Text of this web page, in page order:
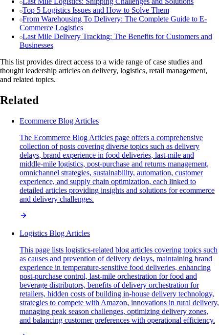
Top 5 Logistics Issues and How to Solve Them
From Warehousing To Delivery: The Complete Guide to E-
Commerce Logistics
Last Mile Delivery Tracking: The Benefits for Customers and
Businesses
This list provides direct access to a wide range of case studies and
thought leadership articles on delivery, logistics, retail management,
and related topics.
Related
Ecommerce Blog Articles
The Ecommerce Blog Articles page offers a comprehensive
collection of posts covering diverse topics such as delivery
delays, brand experience in food deliveries, last-mile and
middle-mile logistics, post-purchase and returns management,
omnichannel strategies, sustainability, automation, customer
experience, and supply chain optimization, each linked to
detailed articles providing insights and solutions for ecommerce
and delivery challenges.
Logistics Blog Articles
This page lists logistics-related blog articles covering topics such
as causes and prevention of delivery delays, maintaining brand
experience in temperature-sensitive food deliveries, enhancing
post-purchase control, last-mile orchestration for food and
beverage distributors, benefits of delivery orchestration for
retailers, hidden costs of building in-house delivery technology,
strategies to compete with Amazon, innovations in rural delivery,
managing peak season challenges, optimizing delivery zones,
and balancing customer preferences with operational efficiency.